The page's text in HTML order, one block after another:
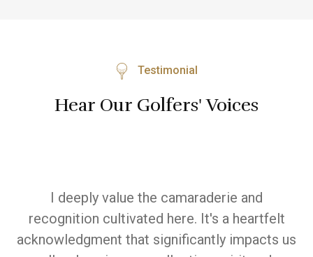
Testimonial
Hear Our Golfers' Voices
Witnessing the positive impact on players is
truly commendable and inspires me. The
dedication to developing skills and the joy it